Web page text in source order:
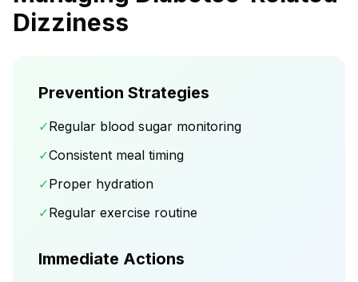
Dizziness
Prevention Strategies
✓Regular blood sugar monitoring
✓Consistent meal timing
✓Proper hydration
✓Regular exercise routine
Immediate Actions